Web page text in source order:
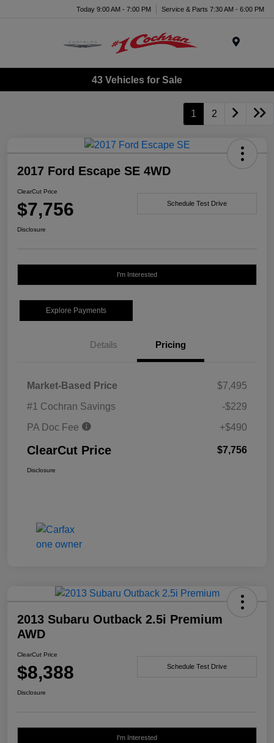
Today 9:00 AM - 7:00 PM Service & Parts 7:30 AM - 6:00 PM
43 Vehicles for Sale
1 2
2017 Ford Escape SE 4WD
ClearCut Price
$7,756 Schedule Test Drive
Disclosure
I'm Interested
Explore Payments
Details Pricing
Market-Based Price
$7,495
#1 Cochran Savings
-$229
PA Doc Fee
+$490
ClearCut Price $7,756
Disclosure
2013 Subaru Outback 2.5i Premium
AWD
ClearCut Price
$8,388 Schedule Test Drive
Disclosure
I'm Interested